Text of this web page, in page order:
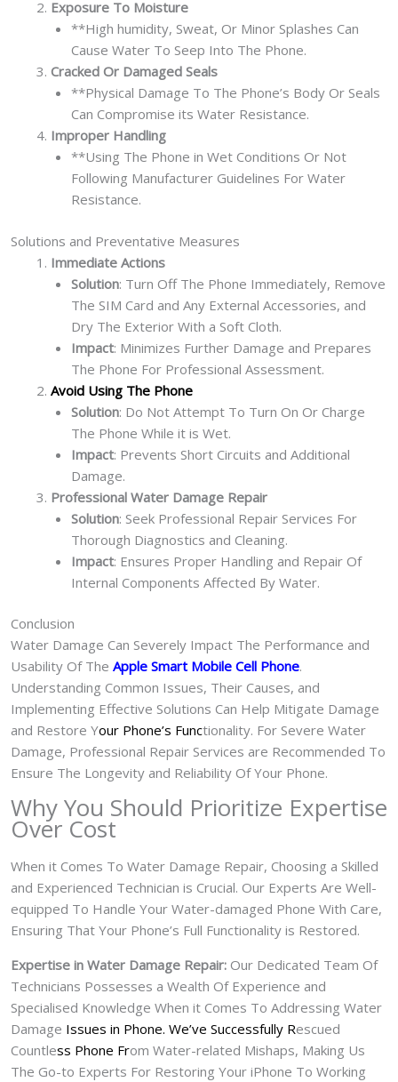
Exposure To Moisture
**High humidity, Sweat, Or Minor Splashes Can
Cause Water To Seep Into The Phone.
Cracked Or Damaged Seals
**Physical Damage To The Phone’s Body Or Seals
Can Compromise its Water Resistance.
Improper Handling
**Using The Phone in Wet Conditions Or Not
Following Manufacturer Guidelines For Water
Resistance.
Solutions and Preventative Measures
Immediate Actions
Solution: Turn Off The Phone Immediately, Remove
The SIM Card and Any External Accessories, and
Dry The Exterior With a Soft Cloth.
Impact: Minimizes Further Damage and Prepares
The Phone For Professional Assessment.
Avoid Using The Phone
Solution: Do Not Attempt To Turn On Or Charge
The Phone While it is Wet.
Impact: Prevents Short Circuits and Additional
Damage.
Professional Water Damage Repair
Solution: Seek Professional Repair Services For
Thorough Diagnostics and Cleaning.
Impact: Ensures Proper Handling and Repair Of
Internal Components Affected By Water.
Conclusion
Water Damage Can Severely Impact The Performance and
Usability Of The Apple Smart Mobile Cell Phone.
Understanding Common Issues, Their Causes, and
Implementing Effective Solutions Can Help Mitigate Damage
and Restore Your Phone’s Functionality. For Severe Water
Damage, Professional Repair Services are Recommended To
Ensure The Longevity and Reliability Of Your Phone.
Why You Should Prioritize Expertise
Over Cost
When it Comes To Water Damage Repair, Choosing a Skilled
and Experienced Technician is Crucial. Our Experts Are Well-
equipped To Handle Your Water-damaged Phone With Care,
Ensuring That Your Phone’s Full Functionality is Restored.
Expertise in Water Damage Repair: Our Dedicated Team Of
Technicians Possesses a Wealth Of Experience and
Specialised Knowledge When it Comes To Addressing Water
Damage Issues in Phone. We’ve Successfully Rescued
Countless Phone From Water-related Mishaps, Making Us
The Go-to Experts For Restoring Your iPhone To Working